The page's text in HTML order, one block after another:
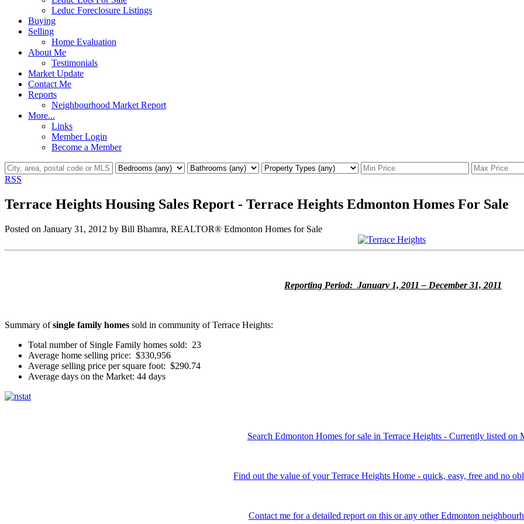
Leduc Foreclosure Listings
Buying
Selling
Home Evaluation
About Me
Testimonials
Market Update
Contact Me
Reports
Neighbourhood Market Report
More...
Links
Member Login
Become a Member
RSS
Terrace Heights Housing Sales Report - Terrace Heights Edmonton Homes For Sale
Posted on January 31, 2012 by Bill Bhamra, REALTOR® Edmonton Homes for Sale
Reporting Period: January 1, 2011 – December 31, 2011
Summary ofsingle family homes sold in community of Terrace Heights:
Total number of Single Family homes sold: 23
Average home selling price: $330,956
Average selling price per square foot: $290.74
Average days on the Market: 44 days
Search Edmonton Homes for sale in Terrace Heights - Currently listed on
Find out the value of your Terrace Heights Home - quick, easy, free and no
Contact me for a detailed report on this or any other Edmonton